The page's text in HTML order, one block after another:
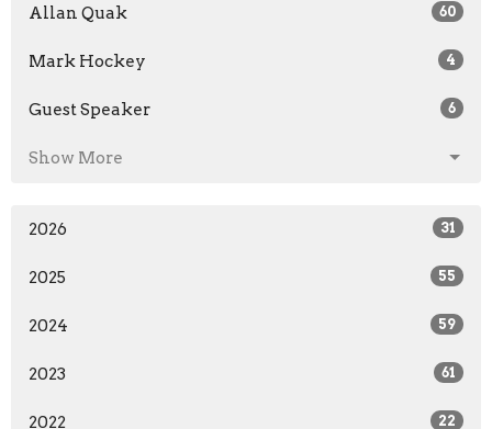
Allan Quak 60
Mark Hockey 4
Guest Speaker 6
Show More
2026 31
2025 55
2024 59
2023 61
2022 22